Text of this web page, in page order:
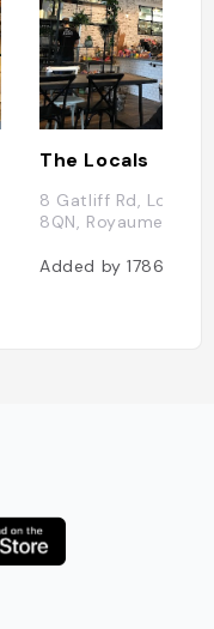
The Locals
8 Gatliff Rd, London
8QN, Royaume-Uni
Added by1786